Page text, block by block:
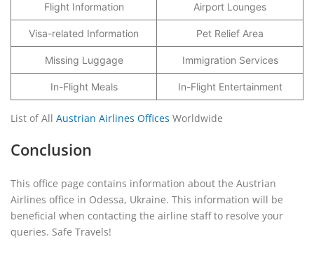
Flight Information Airport Lounges
Visa-related Information Pet Relief Area
Missing Luggage Immigration Services
In-Flight Meals In-Flight Entertainment
List of All Austrian Airlines Offices Worldwide
Conclusion
This office page contains information about the Austrian
Airlines office in Odessa, Ukraine. This information will be
beneficial when contacting the airline staff to resolve your
queries. Safe Travels!